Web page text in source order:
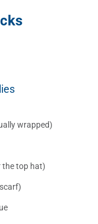
wrapped)
the top hat)